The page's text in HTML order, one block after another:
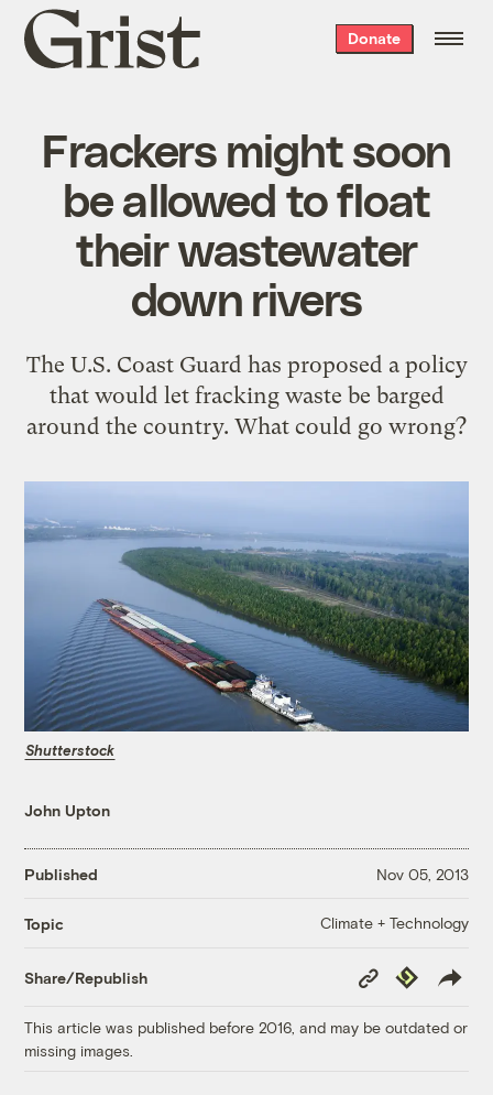
Grist
home
Donate
Frackers might soon
be allowed to float
their wastewater
down rivers
The U.S. Coast Guard has proposed a policy
that would let fracking waste be barged
around the country. What could go wrong?
Shutterstock
John Upton
Published Nov 05, 2013
Topic Climate + Technology
Share/Republish
Copy
Link
Republish
This article was published before 2016, and may be outdated or
missing images.